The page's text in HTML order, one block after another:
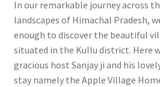
In our remarkable journey across
landscapes of Himachal Pradesh,
enough to discover the beautiful
situated in the Kullu district. Here
gracious host Sanjay ji and his
stay namely the Apple Village